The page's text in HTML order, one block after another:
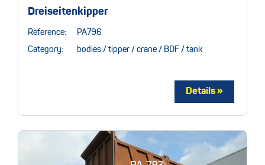
Dreiseitenkipper
Reference: PA796
Category: bodies / tipper / crane / BDF / tank